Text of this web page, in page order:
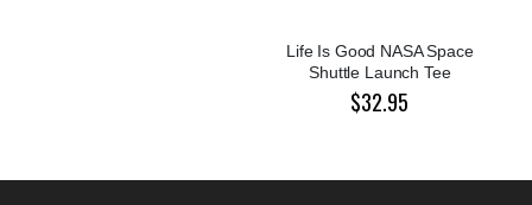
Life Is Good NASA Space
Shuttle Launch Tee
$32.95